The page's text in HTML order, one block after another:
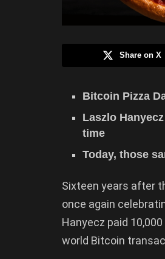
Share on X
Bitcoin Pizza
Laszlo
time
Today, those
Sixteen years after
once again
Hanyecz paid
world Bitcoin